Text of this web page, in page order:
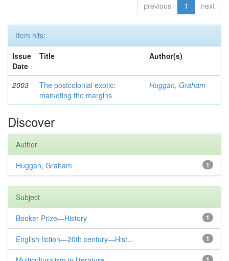
previous 1 next
Item hits:
Issue
Date
Title Author(s)
2003
The postcolonial exotic:
marketing the margins
Huggan, Graham
Discover
Author
1
Huggan, Graham
Subject
1
Booker Prize—History
1
English fiction—20th century—Hist...